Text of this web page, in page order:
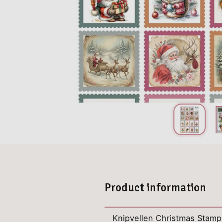
Product information
Knipvellen Christmas